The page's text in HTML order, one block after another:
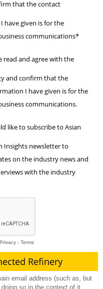
that the contact
have given is for the
communications*
read and agree with the
and confirm that the
I have given is for the
communications.
like to subscribe to Asian
Insights newsletter to
on the industry news and
with the industry
Privacy - Terms
email address (such as, but
so in the context of it